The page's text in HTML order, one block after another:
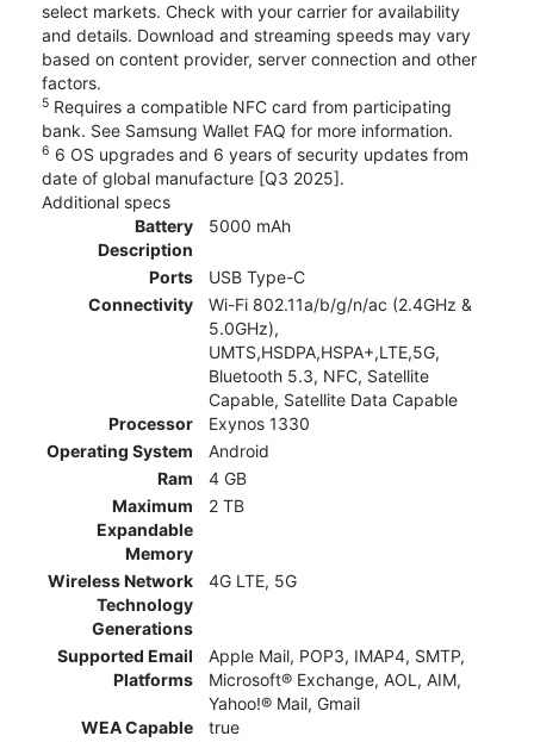
select markets. Check with your carrier for availability
and details. Download and streaming speeds may vary
based on content provider, server connection and other
factors.
5 Requires a compatible NFC card from participating
bank. See Samsung Wallet FAQ for more information.
6 6 OS upgrades and 6 years of security updates from
date of global manufacture [Q3 2025].
Additional specs
Battery
Description
5000 mAh
Ports
USB Type-C
Connectivity
Wi-Fi 802.11a/b/g/n/ac (2.4GHz &
5.0GHz),
UMTS,HSDPA,HSPA+,LTE,5G,
Bluetooth 5.3, NFC, Satellite
Capable, Satellite Data Capable
Processor
Exynos 1330
Operating System
Android
Ram
4 GB
Maximum
Expandable
Memory
2 TB
Wireless Network
Technology
Generations
4G LTE, 5G
Supported Email
Platforms
Apple Mail, POP3, IMAP4, SMTP,
Microsoft® Exchange, AOL, AIM,
Yahoo!® Mail, Gmail
WEA Capable
true